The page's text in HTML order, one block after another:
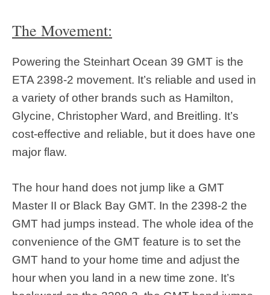
The Movement:
Powering the Steinhart Ocean 39 GMT is the
ETA 2398-2 movement. It’s reliable and used in
a variety of other brands such as Hamilton,
Glycine, Christopher Ward, and Breitling. It’s
cost-effective and reliable, but it does have one
major flaw.
The hour hand does not jump like a GMT
Master II or Black Bay GMT. In the 2398-2 the
GMT had jumps instead. The whole idea of the
convenience of the GMT feature is to set the
GMT hand to your home time and adjust the
hour when you land in a new time zone. It’s